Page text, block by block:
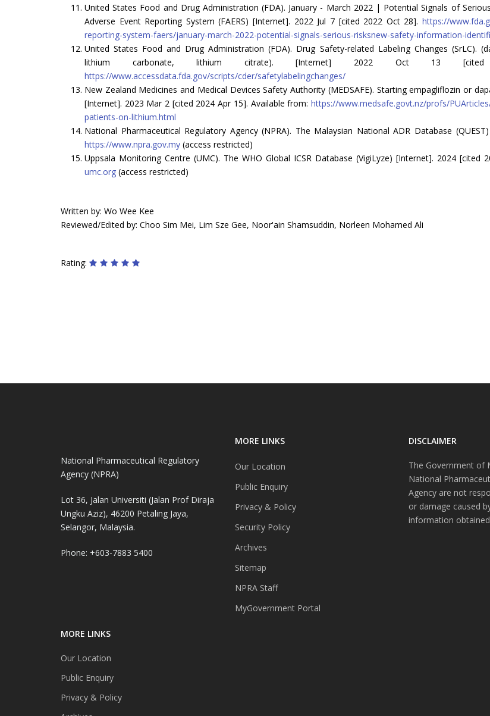
United States Food and Drug Administration (FDA). January - March 2022 | Potential Signals of
Adverse Event Reporting System (FAERS) [Internet]. 2022 Jul 7 [cited 2022 Oct 28]. https://
reporting-system-faers/january-march-2022-potential-signals-serious-risksnew-safety-information-
United States Food and Drug Administration (FDA). Drug Safety-related Labeling Changes (SrLC).
lithium carbonate, lithium citrate). [Internet] 2022 Oct 13
https://www.accessdata.fda.gov/scripts/cder/safetylabelingchanges/
New Zealand Medicines and Medical Devices Safety Authority (MEDSAFE). Starting empagliflozin or
[Internet]. 2023 Mar 2 [cited 2024 Apr 15]. Available from: https://www.medsafe.govt.nz/profs/
patients-on-lithium.html
National Pharmaceutical Regulatory Agency (NPRA). The Malaysian National ADR Database
https://www.npra.gov.my (access restricted)
Uppsala Monitoring Centre (UMC). The WHO Global ICSR Database (VigiLyze) [Internet]. 2024 [cited
umc.org (access restricted)
Written by: Wo Wee Kee
Reviewed/Edited by: Choo Sim Mei, Lim Sze Gee, Noor'ain Shamsuddin, Norleen Mohamed Ali
Rating:
National Pharmaceutical Regulatory
Agency (NPRA)
Lot 36, Jalan Universiti (Jalan Prof Diraja
Ungku Aziz), 46200 Petaling Jaya,
Selangor, Malaysia.
Phone: +603-7883 5400
MORE LINKS
Our Location
Public Enquiry
Privacy & Policy
MORE LINKS
Our Location
Public Enquiry
Privacy & Policy
Security Policy
Archives
Sitemap
NPRA Staff
MyGovernment Portal
DISCLAIMER
The Government of
National
Agency are not
or damage caused
information